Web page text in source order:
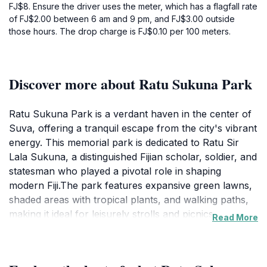
FJ$8. Ensure the driver uses the meter, which has a flagfall rate
of FJ$2.00 between 6 am and 9 pm, and FJ$3.00 outside
those hours. The drop charge is FJ$0.10 per 100 meters.
Discover more about Ratu Sukuna Park
Ratu Sukuna Park is a verdant haven in the center of
Suva, offering a tranquil escape from the city's vibrant
energy. This memorial park is dedicated to Ratu Sir
Lala Sukuna, a distinguished Fijian scholar, soldier, and
statesman who played a pivotal role in shaping
modern Fiji.The park features expansive green lawns,
shaded areas with tropical plants, and walking paths,
making it ideal for leisurely strolls and picnics.Read More